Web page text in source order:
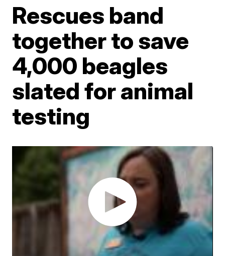
Rescues band
together to save
4,000 beagles
slated for animal
testing